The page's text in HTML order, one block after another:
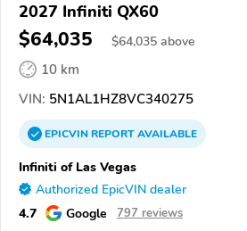
2027 Infiniti QX60
$64,035 $64,035 above
10 km
VIN: 5N1AL1HZ8VC340275
EPICVINREPORTAVAILABLE
Infiniti of Las Vegas
Authorized EpicVIN dealer
4.7 Google 797 reviews